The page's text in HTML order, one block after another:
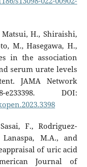
H., Shiraishi,
M., Hasegawa, H.,
in the association
serum urate levels
JAMA Network
DOI:
F., Rodriguez-
M.A., and
of uric acid
Journal of